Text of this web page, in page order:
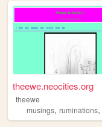
theewe.neocities.org
theewe
musings, ruminations,